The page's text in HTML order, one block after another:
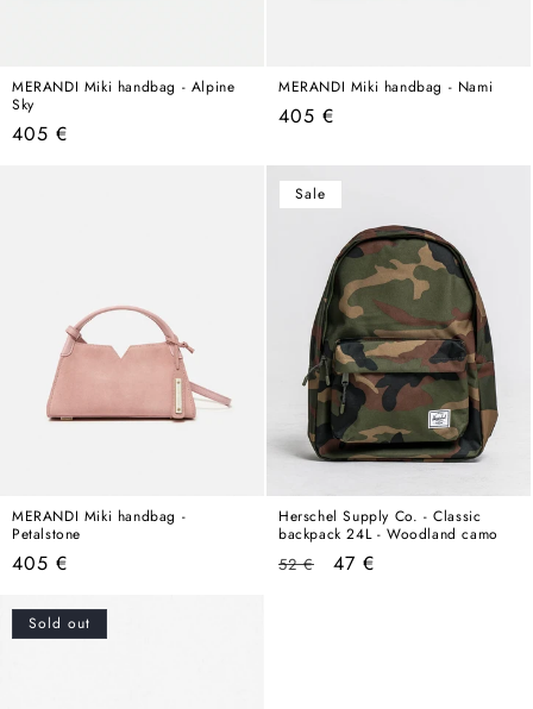
MERANDI Miki handbag - Alpine
Sky
Regular
405 €
MERANDI Miki handbag - Nami
Regular
405 €
MERANDI Miki handbag -
Petalstone
Regular
405 €
Sale
Herschel Supply Co. - Classic
backpack 24L - Woodland camo
Regular
52 €
Sale
47 €
Sold out